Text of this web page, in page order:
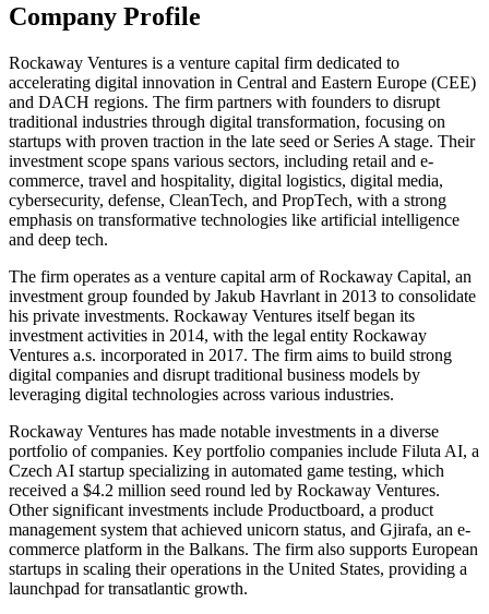
Company Profile
Rockaway Ventures is a venture capital firm dedicated to
accelerating digital innovation in Central and Eastern Europe (CEE)
and DACH regions. The firm partners with founders to disrupt
traditional industries through digital transformation, focusing on
startups with proven traction in the late seed or Series A stage. Their
investment scope spans various sectors, including retail and e-
commerce, travel and hospitality, digital logistics, digital media,
cybersecurity, defense, CleanTech, and PropTech, with a strong
emphasis on transformative technologies like artificial intelligence
and deep tech.
The firm operates as a venture capital arm of Rockaway Capital, an
investment group founded by Jakub Havrlant in 2013 to consolidate
his private investments. Rockaway Ventures itself began its
investment activities in 2014, with the legal entity Rockaway
Ventures a.s. incorporated in 2017. The firm aims to build strong
digital companies and disrupt traditional business models by
leveraging digital technologies across various industries.
Rockaway Ventures has made notable investments in a diverse
portfolio of companies. Key portfolio companies include Filuta AI, a
Czech AI startup specializing in automated game testing, which
received a $4.2 million seed round led by Rockaway Ventures.
Other significant investments include Productboard, a product
management system that achieved unicorn status, and Gjirafa, an e-
commerce platform in the Balkans. The firm also supports European
startups in scaling their operations in the United States, providing a
launchpad for transatlantic growth.